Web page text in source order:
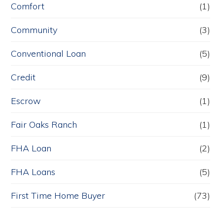
Comfort (1)
Community (3)
Conventional Loan (5)
Credit (9)
Escrow (1)
Fair Oaks Ranch (1)
FHA Loan (2)
FHA Loans (5)
First Time Home Buyer (73)